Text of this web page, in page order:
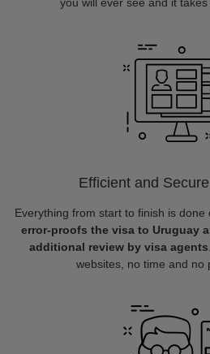
Efficient and
Everything from start to finish is
error-proofs the visa to Uruguay
additional review by visa agents
websites, no time and no